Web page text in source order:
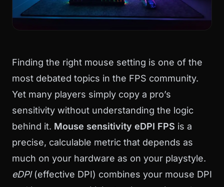
Finding the right mouse setting is one of the
most debated topics in the FPS community.
Yet many players simply copy a pro’s
sensitivity without understanding the logic
behind it. Mouse sensitivity eDPI FPS is a
precise, calculable metric that depends as
much on your hardware as on your playstyle.
eDPI(effective DPI) combines your mouse DPI